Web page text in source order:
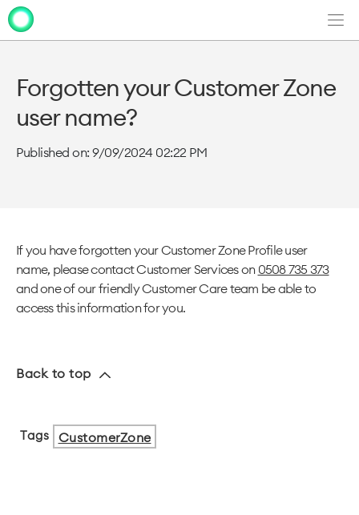
Forgotten your Customer Zone
user name?
Published on: 9/09/2024 02:22 PM
If you have forgotten your Customer Zone Profile user
name, please contact Customer Services on 0508 735 373
and one of our friendly Customer Care team be able to
access this information for you.
Back to top
Tags CustomerZone